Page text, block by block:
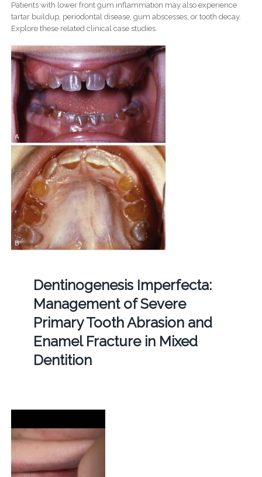
Patients with lower front gum inflammation may also experience
tartar buildup, periodontal disease, gum abscesses, or tooth decay.
Explore these related clinical case studies.
Dentinogenesis Imperfecta:
Management of Severe
Primary Tooth Abrasion and
Enamel Fracture in Mixed
Dentition